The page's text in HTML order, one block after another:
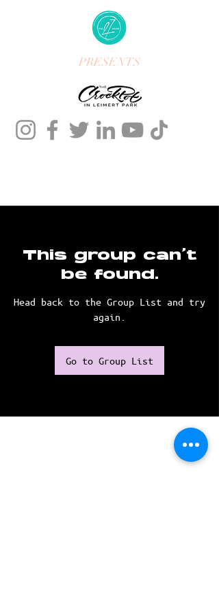
PRESENTS
This group can't
be found.
Head back to the Group List and try
again.
Go to Group List